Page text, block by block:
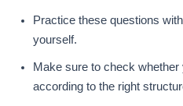
Practice these questions
yourself.
Make sure to check
according to the right